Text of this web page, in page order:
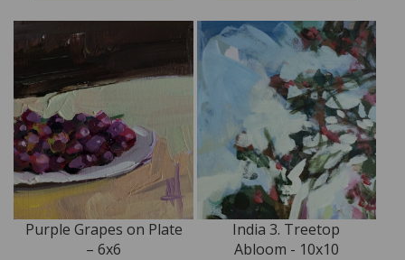
Purple Grapes on Plate
– 6x6
India 3. Treetop
Abloom - 10x10